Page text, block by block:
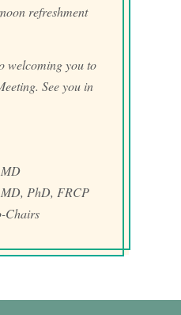
refreshment
welcoming you to
See you in
PhD, FRCP
Chairs